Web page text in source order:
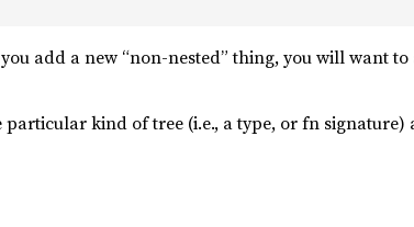
add a new “non-nested” thing, you will want
kind of tree (i.e., a type, or fn signature)